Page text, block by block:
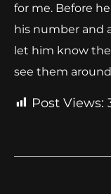
for me. Before
his number and
let him know the
see them
Post Views: